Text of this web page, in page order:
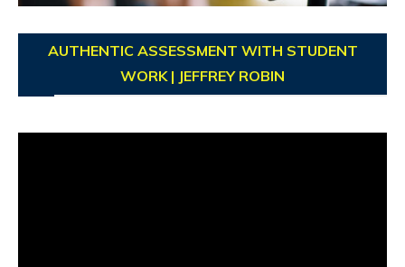
AUTHENTIC ASSESSMENT WITH STUDENT
WORK | JEFFREY ROBIN